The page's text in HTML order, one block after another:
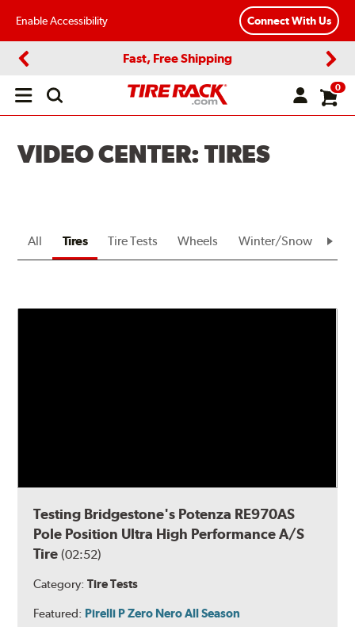
Enable Accessibility Connect With Us
Fast, Free Shipping
Open
0
VIDEO CENTER: TIRES
All Tires Tire Tests Wheels Winter/Snow
Testing Bridgestone's Potenza RE970AS
Pole Position Ultra High Performance A/S
Tire (02:52)
Category: Tire Tests
Featured: Pirelli P Zero Nero All Season